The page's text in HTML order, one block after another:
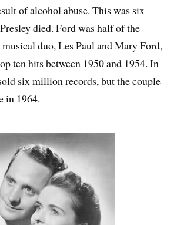
of alcohol abuse. This was six
died. Ford was half of the
duo, Les Paul and Mary Ford,
ten hits between 1950 and 1954. In
six million records, but the couple
in 1964.